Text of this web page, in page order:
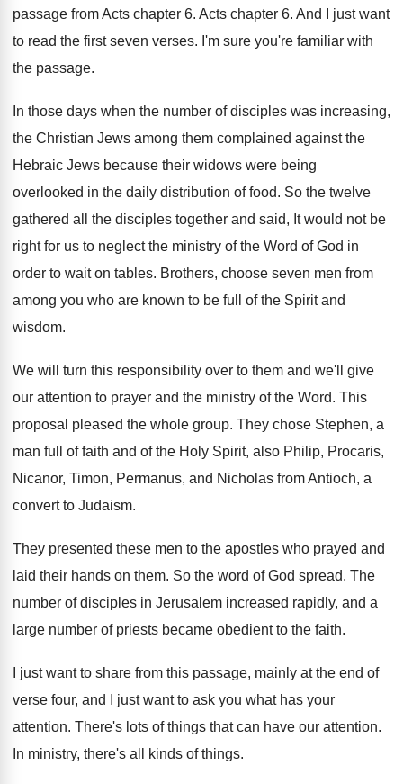
passage from Acts chapter 6. Acts chapter 6. And I just want
to read the first seven verses. I'm sure you're familiar with
the passage.
In those days when the number of disciples was increasing,
the Christian Jews among them complained against the
Hebraic Jews because their widows were being
overlooked in the daily distribution of food. So the twelve
gathered all the disciples together and said, It would not be
right for us to neglect the ministry of the Word of God in
order to wait on tables. Brothers, choose seven men from
among you who are known to be full of the Spirit and
wisdom.
We will turn this responsibility over to them and we'll give
our attention to prayer and the ministry of the Word. This
proposal pleased the whole group. They chose Stephen, a
man full of faith and of the Holy Spirit, also Philip, Procaris,
Nicanor, Timon, Permanus, and Nicholas from Antioch, a
convert to Judaism.
They presented these men to the apostles who prayed and
laid their hands on them. So the word of God spread. The
number of disciples in Jerusalem increased rapidly, and a
large number of priests became obedient to the faith.
I just want to share from this passage, mainly at the end of
verse four, and
I just want to ask you what has your
attention. There's lots of things that can have our attention.
In ministry, there's all kinds of things.